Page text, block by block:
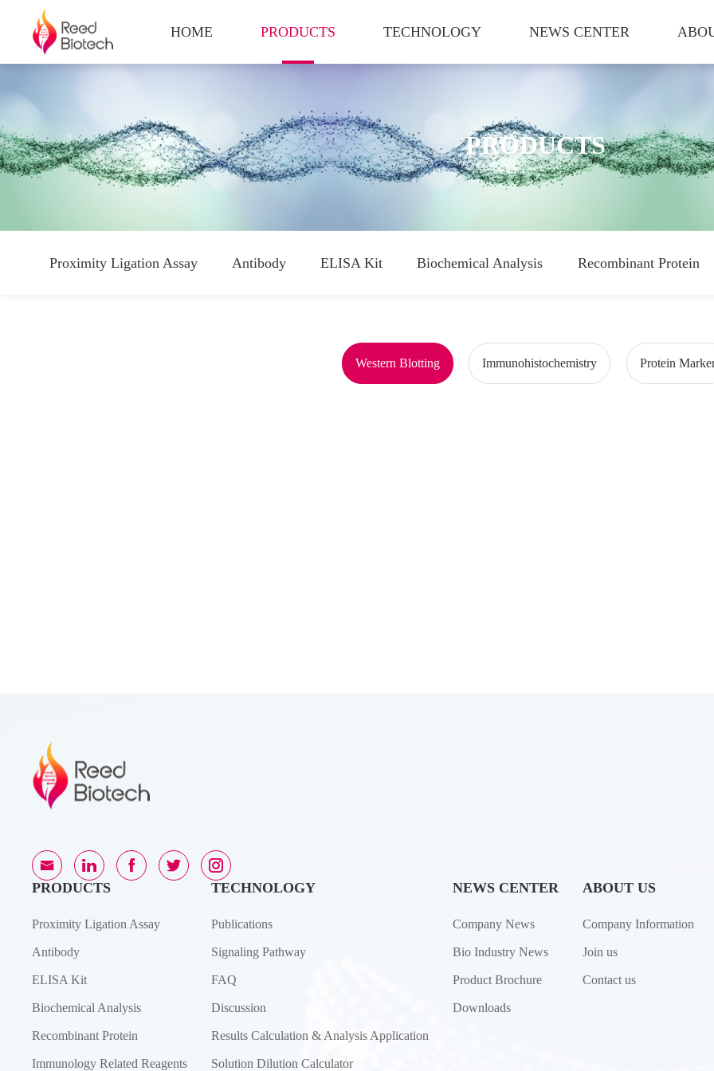
HOME PRODUCTS TECHNOLOGY NEWS CENTER
PRODUCTS
Proximity Ligation Assay Antibody ELISA Kit Biochemical Analysis Recombinant Protein
Western Blotting Immunohistochemistry Protein
PRODUCTS
Proximity Ligation Assay
Antibody
ELISA Kit
Biochemical Analysis
Recombinant Protein
Immunology Related Reagents
TECHNOLOGY
Publications
Signaling Pathway
FAQ
Discussion
Results Calculation & Analysis Application
Solution Dilution Calculator
NEWS CENTER
Company News
Bio Industry News
Product Brochure
Downloads
ABOUT US
Company Information
Join us
Contact us